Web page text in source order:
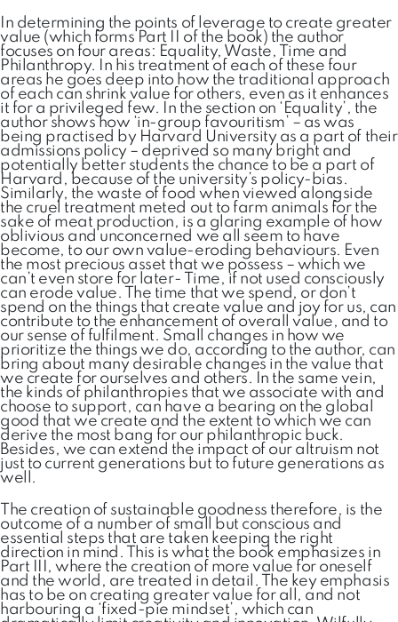
In determining the points of leverage to create greater
value (which forms Part II of the book) the author
focuses on four areas: Equality, Waste, Time and
Philanthropy. In his treatment of each of these four
areas he goes deep into how the traditional approach
of each can shrink value for others, even as it enhances
it for a privileged few. In the section on ‘Equality’, the
author shows how ‘in-group favouritism’ – as was
being practised by Harvard University as a part of their
admissions policy – deprived so many bright and
potentially better students the chance to be a part of
Harvard, because of the university’s policy-bias.
Similarly, the waste of food when viewed alongside
the cruel treatment meted out to farm animals for the
sake of meat production, is a glaring example of how
oblivious and unconcerned we all seem to have
become, to our own value-eroding behaviours. Even
the most precious asset that we possess – which we
can’t even store for later- Time, if not used consciously
can erode value. The time that we spend, or don’t
spend on the things that create value and joy for us, can
contribute to the enhancement of overall value, and to
our sense of fulfilment. Small changes in how we
prioritize the things we do, according to the author, can
bring about many desirable changes in the value that
we create for ourselves and others. In the same vein,
the kinds of philanthropies that we associate with and
choose to support, can have a bearing on the global
good that we create and the extent to which we can
derive the most bang for our philanthropic buck.
Besides, we can extend the impact of our altruism not
just to current generations but to future generations as
well.
The creation of sustainable goodness therefore, is the
outcome of a number of small but conscious and
essential steps that are taken keeping the right
direction in mind. This is what the book emphasizes in
Part III, where the creation of more value for oneself
and the world, are treated in detail. The key emphasis
has to be on creating greater value for all, and not
harbouring a ‘fixed-pie mindset’, which can